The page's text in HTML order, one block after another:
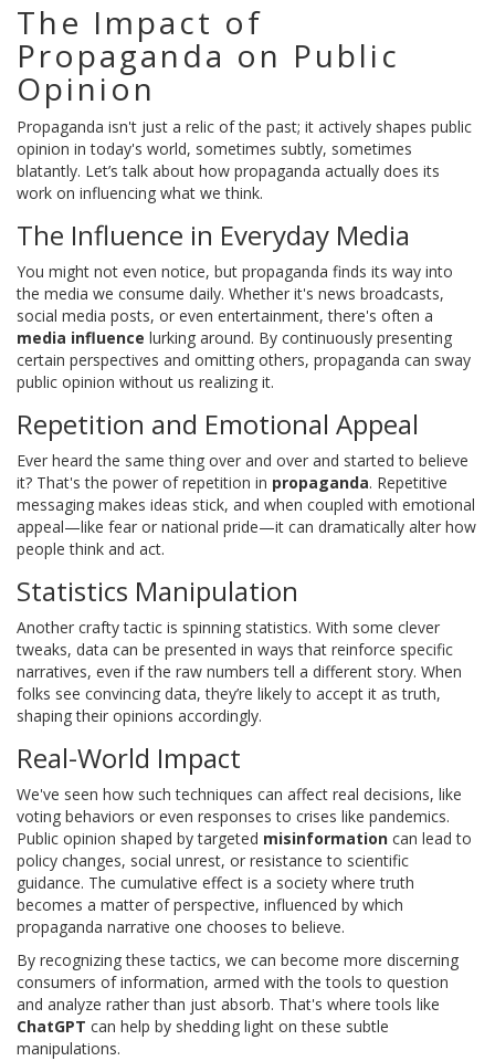
The Impact of
Propaganda on Public
Opinion
Propaganda isn't just a relic of the past; it actively shapes public
opinion in today's world, sometimes subtly, sometimes
blatantly. Let’s talk about how propaganda actually does its
work on influencing what we think.
The Influence in Everyday Media
You might not even notice, but propaganda finds its way into
the media we consume daily. Whether it's news broadcasts,
social media posts, or even entertainment, there's often a
media influence lurking around. By continuously presenting
certain perspectives and omitting others, propaganda can sway
public opinion without us realizing it.
Repetition and Emotional Appeal
Ever heard the same thing over and over and started to believe
it? That's the power of repetition in propaganda. Repetitive
messaging makes ideas stick, and when coupled with emotional
appeal—like fear or national pride—it can dramatically alter how
people think and act.
Statistics Manipulation
Another crafty tactic is spinning statistics. With some clever
tweaks, data can be presented in ways that reinforce specific
narratives, even if the raw numbers tell a different story. When
folks see convincing data, they’re likely to accept it as truth,
shaping their opinions accordingly.
Real-World Impact
We've seen how such techniques can affect real decisions, like
voting behaviors or even responses to crises like pandemics.
Public opinion shaped by targeted misinformation can lead to
policy changes, social unrest, or resistance to scientific
guidance. The cumulative effect is a society where truth
becomes a matter of perspective, influenced by which
propaganda narrative one chooses to believe.
By recognizing these tactics, we can become more discerning
consumers of information, armed with the tools to question
and analyze rather than just absorb. That's where tools like
ChatGPT can help by shedding light on these subtle
manipulations.